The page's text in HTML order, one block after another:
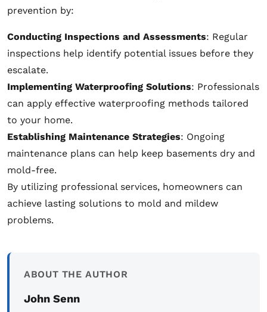
prevention by:
Conducting Inspections and Assessments: Regular
inspections help identify potential issues before they
escalate.
Implementing Waterproofing Solutions: Professionals
can apply effective waterproofing methods tailored
to your home.
Establishing Maintenance Strategies: Ongoing
maintenance plans can help keep basements dry and
mold-free.
By utilizing professional services, homeowners can
achieve lasting solutions to mold and mildew
problems.
ABOUT THE AUTHOR
John Senn